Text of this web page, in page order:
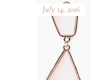
July 14, 2016